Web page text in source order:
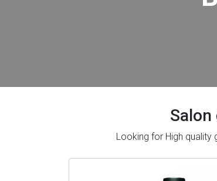
Looking for High quality